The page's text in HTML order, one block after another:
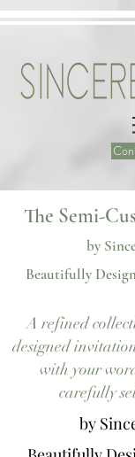
The Semi-
by
Beautifully
Our semi-custom
A refined
designed
with your
carefully
by